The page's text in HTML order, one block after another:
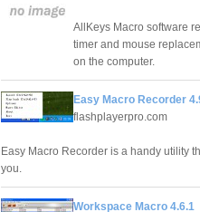
AllKeys Macro software
timer and mouse
on the computer.
Easy Macro Recorder
flashplayerpro.com
Easy Macro Recorder is a handy utility
you.
Workspace Macro 4.6.1